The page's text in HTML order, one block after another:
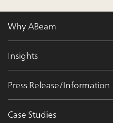
Why ABeam
Insights
Press Release/Information
Case Studies